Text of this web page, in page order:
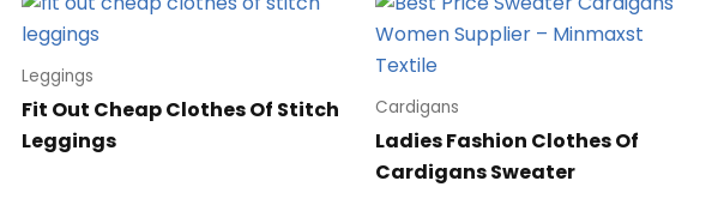
Leggings
Fit Out Cheap Clothes Of Stitch
Leggings
Cardigans
Ladies Fashion Clothes Of
Cardigans Sweater